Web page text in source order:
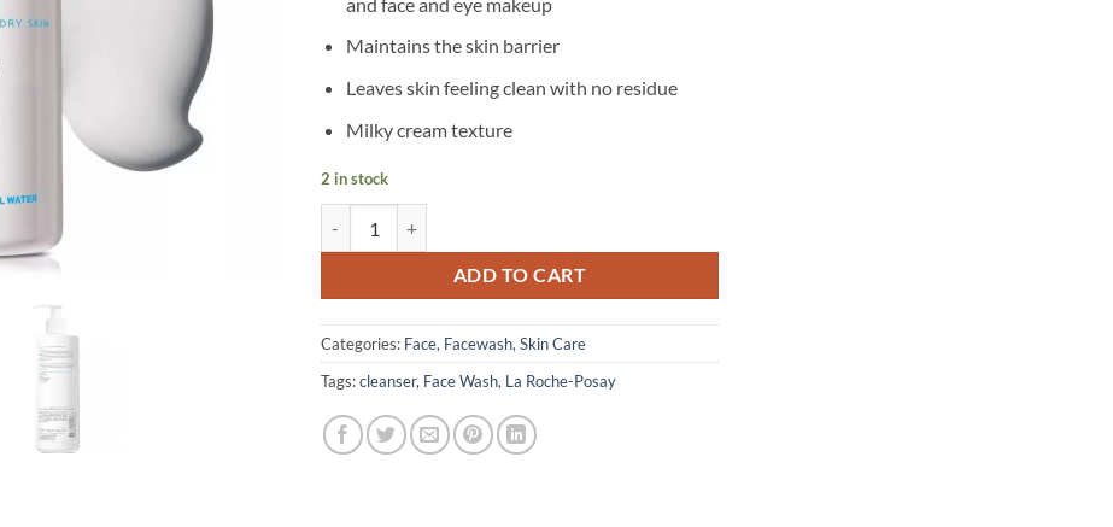
Maintains the skin barrier
Leaves skin feeling clean with no residue
Milky cream texture
2 in stock
ADD TO CART
Categories: Face, Facewash, Skin Care
Tags:cleanser, Face Wash, La Roche-Posay